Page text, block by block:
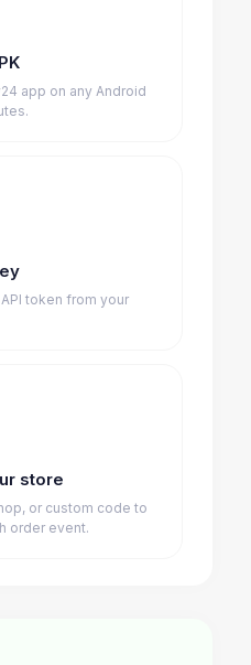
app on any Android
token from your
store
or custom code to
order event.